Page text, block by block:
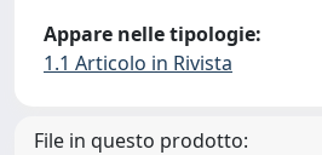
Appare nelle tipologie:
1.1 Articolo in Rivista
File in questo prodotto: